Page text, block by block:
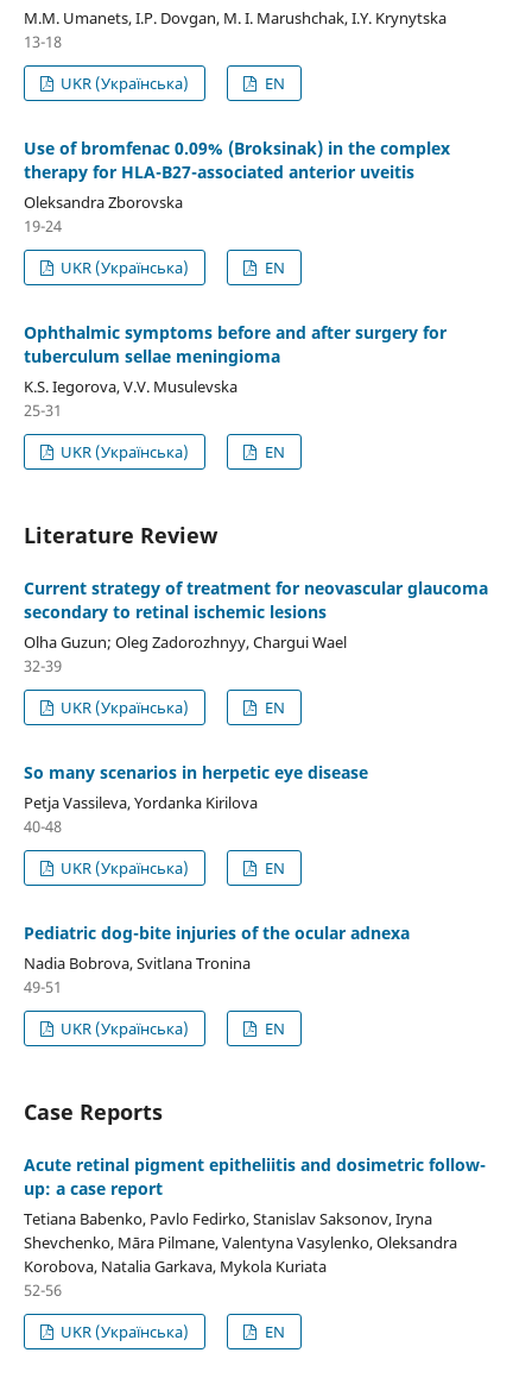
M.M. Umanets, I.P. Dovgan, M. I. Marushchak, I.Y. Krynytska
13-18
UKR (Українська)
EN
Use of bromfenac 0.09% (Broksinak) in the complex
therapy for HLA-B27-associated anterior uveitis
Oleksandra Zborovska
19-24
UKR (Українська)
EN
Ophthalmic symptoms before and after surgery for
tuberculum sellae meningioma
K.S. Iegorova, V.V. Musulevska
25-31
UKR (Українська)
EN
Literature Review
Current strategy of treatment for neovascular glaucoma
secondary to retinal ischemic lesions
Olha Guzun; Oleg Zadorozhnyy, Chargui Wael
32-39
UKR (Українська)
EN
So many scenarios in herpetic eye disease
Petja Vassileva, Yordanka Kirilova
40-48
UKR (Українська)
EN
Pediatric dog-bite injuries of the ocular adnexa
Nadia Bobrova, Svitlana Tronina
49-51
UKR (Українська)
EN
Case Reports
Acute retinal pigment epitheliitis and dosimetric follow-
up: a case report
Tetiana Babenko, Pavlo Fedirko, Stanislav Saksonov, Iryna
Shevchenko, Māra Pilmane, Valentyna Vasylenko, Oleksandra
Korobova, Natalia Garkava, Mykola Kuriata
52-56
UKR (Українська)
EN